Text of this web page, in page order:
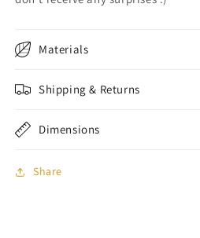
Materials
Shipping & Returns
Dimensions
Share